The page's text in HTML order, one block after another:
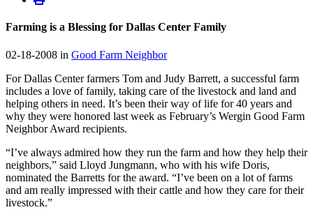
Farming is a Blessing for Dallas Center Family
02-18-2008 in Good Farm Neighbor
For Dallas Center farmers Tom and Judy Barrett, a successful farm
includes a love of family, taking care of the livestock and land and
helping others in need. It’s been their way of life for 40 years and
why they were honored last week as February’s Wergin Good Farm
Neighbor Award recipients.
“I’ve always admired how they run the farm and how they help their
neighbors,” said Lloyd Jungmann, who with his wife Doris,
nominated the Barretts for the award. “I’ve been on a lot of farms
and am really impressed with their cattle and how they care for their
livestock.”